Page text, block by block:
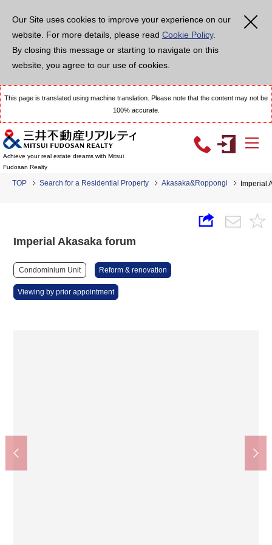
Our Site uses cookies to improve your experience on our
website. For more details, please read Cookie Policy.
By closing this message or starting to navigate on this
website, you agree to our use of cookies.
This page is translated using machine translation. Please note that the content may not be
100% accurate.
Achieve your real estate dreams with Mitsui
Fudosan Realty
TOP Search for a Residential Property Akasaka&Roppongi Imperial
Imperial Akasaka forum
Condominium Unit Reform & renovation
Viewing by prior appointment